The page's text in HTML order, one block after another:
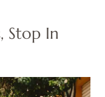
Stop In